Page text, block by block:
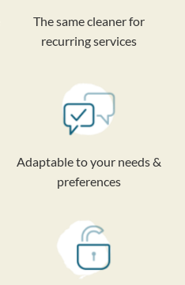
The same cleaner for
recurring services
Adaptable to your needs &
preferences